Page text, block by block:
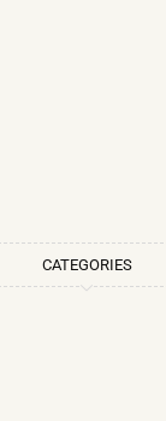
CATEGORIES